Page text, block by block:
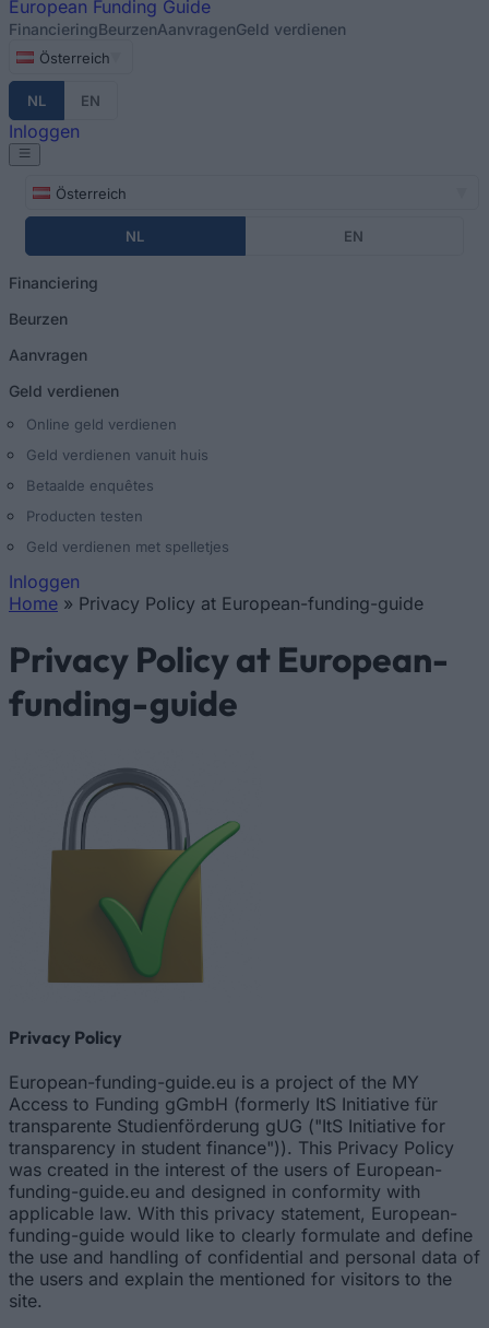
European Funding Guide
FinancieringBeurzenAanvragenGeld verdienen
Österreich
NL EN
Inloggen
Österreich
NL EN
Financiering
Beurzen
Aanvragen
Geld verdienen
Online geld verdienen
Geld verdienen vanuit huis
Betaalde enquêtes
Producten testen
Geld verdienen met spelletjes
Inloggen
Home » Privacy Policy at European-funding-guide
Privacy Policy at European-
funding-guide
Privacy Policy
European-funding-guide.eu is a project of the MY
Access to Funding gGmbH (formerly ItS Initiative für
transparente Studienförderung gUG ("ItS Initiative for
transparency in student finance")). This Privacy Policy
was created in the interest of the users of European-
funding-guide.eu and designed in conformity with
applicable law. With this privacy statement, European-
funding-guide would like to clearly formulate and define
the use and handling of confidential and personal data of
the users and explain the mentioned for visitors to the
site.